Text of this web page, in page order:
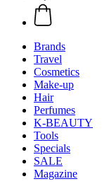
Brands
Travel
Cosmetics
Make-up
Hair
Perfumes
K-BEAUTY
Tools
Specials
SALE
Magazine